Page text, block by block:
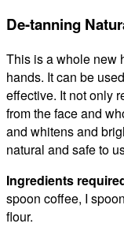
De-tanning
This is a whole new
hands. It can be
effective. It not only
from the face and
and whitens and
natural and safe to
Ingredients
spoon coffee, I
flour.